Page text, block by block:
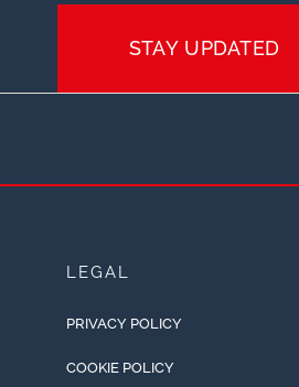
STAY UPDATED
LEGAL
PRIVACY POLICY
COOKIE POLICY